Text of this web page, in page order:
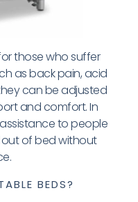
those who suffer
as back pain, acid
can be adjusted
and comfort. In
to people
of bed without
BEDS?